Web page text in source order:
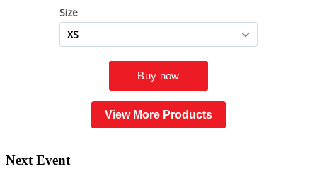
View More Products
Next Event